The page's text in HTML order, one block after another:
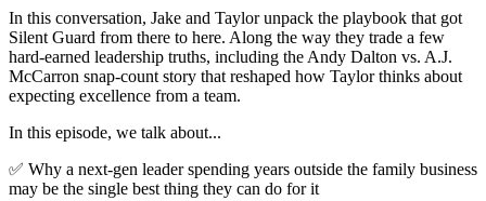
In this conversation, Jake and Taylor unpack the playbook that got
Silent Guard from there to here. Along the way they trade a few
hard-earned leadership truths, including the Andy Dalton vs. A.J.
McCarron snap-count story that reshaped how Taylor thinks about
expecting excellence from a team.
In this episode, we talk about...
✅ Why a next-gen leader spending years outside the family business
may be the single best thing they can do for it